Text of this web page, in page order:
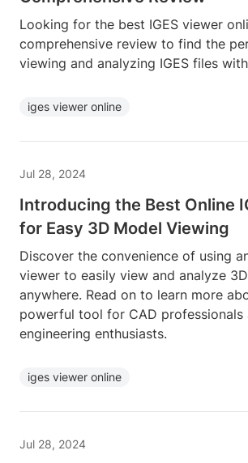
Looking for the best IGES viewer
comprehensive review to find the
viewing and analyzing IGES files
iges viewer online
Jul 28, 2024
Introducing the Best Online
for Easy 3D Model Viewing
Discover the convenience of using
viewer to easily view and analyze
anywhere. Read on to learn more
powerful tool for CAD professionals
engineering enthusiasts.
iges viewer online
Jul 28, 2024